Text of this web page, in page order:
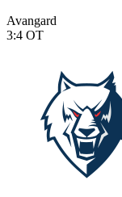
Avangard
3:4 OT